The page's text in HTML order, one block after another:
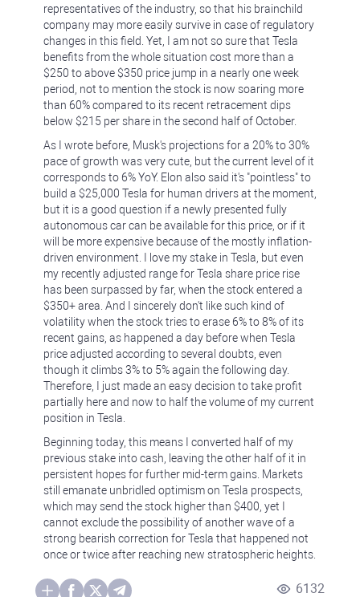
representatives of the industry, so that his brainchild
company may more easily survive in case of regulatory
changes in this field. Yet, I am not so sure that Tesla
benefits from the whole situation cost more than a
$250 to above $350 price jump in a nearly one week
period, not to mention the stock is now soaring more
than 60% compared to its recent retracement dips
below $215 per share in the second half of October.
As I wrote before, Musk's projections for a 20% to 30%
pace of growth was very cute, but the current level of it
corresponds to 6% YoY. Elon also said it's "pointless" to
build a $25,000 Tesla for human drivers at the moment,
but it is a good question if a newly presented fully
autonomous car can be available for this price, or if it
will be more expensive because of the mostly inflation-
driven environment. I love my stake in Tesla, but even
my recently adjusted range for Tesla share price rise
has been surpassed by far, when the stock entered a
$350+ area. And I sincerely don't like such kind of
volatility when the stock tries to erase 6% to 8% of its
recent gains, as happened a day before when Tesla
price adjusted according to several doubts, even
though it climbs 3% to 5% again the following day.
Therefore, I just made an easy decision to take profit
partially here and now to half the volume of my current
position in Tesla.
Beginning today, this means I converted half of my
previous stake into cash, leaving the other half of it in
persistent hopes for further mid-term gains. Markets
still emanate unbridled optimism on Tesla prospects,
which may send the stock higher than $400, yet I
cannot exclude the possibility of another wave of a
strong bearish correction for Tesla that happened not
once or twice after reaching new stratospheric heights.
6132